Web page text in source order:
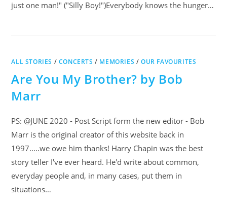
just one man!" ("Silly Boy!")Everybody knows the hunger…
ALL STORIES / CONCERTS / MEMORIES /OUR FAVOURITES
Are You My Brother? by Bob
Marr
PS: @JUNE 2020 - Post Script form the new editor - Bob
Marr is the original creator of this website back in
1997.....we owe him thanks! Harry Chapin was the best
story teller I've ever heard. He'd write about common,
everyday people and, in many cases, put them in
situations…